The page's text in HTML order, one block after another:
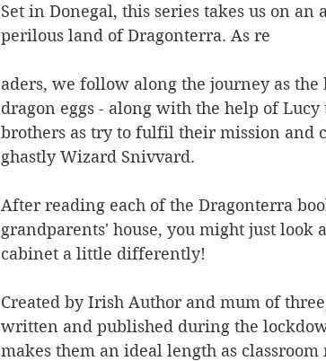
Set in Donegal, this series takes us on
perilous land of Dragonterra. As re
aders, we follow along the journey as
dragon eggs - along with the help of
brothers as try to fulfil their mission and
ghastly Wizard Snivvard.
After reading each of the Dragonterra
grandparents' house, you might just look
cabinet a little differently!
Created by Irish Author and mum of
written and published during the
makes them an ideal length as classroom